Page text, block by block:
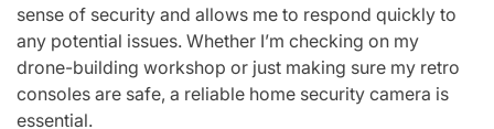
sense of security and allows me to respond quickly to
any potential issues. Whether I’m checking on my
drone-building workshop or just making sure my retro
consoles are safe, a reliable home security camera is
essential.